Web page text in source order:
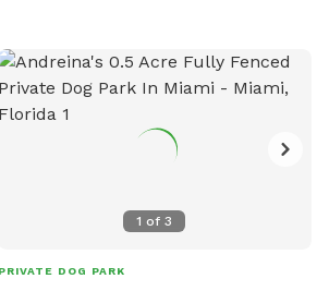
1 of3
PRIVATE DOG PARK